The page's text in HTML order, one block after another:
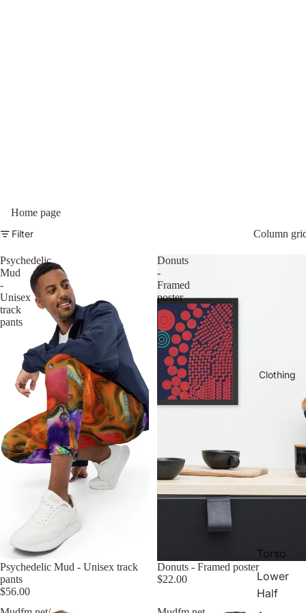
Clothing
Torso
Lower
Half
Home page
Filter
Column
Psychedelic
Mud
-
Unisex
track
pants
Psychedelic Mud - Unisex track
pants
$56.00
Donuts
-
Framed
poster
Donuts - Framed poster
$22.00